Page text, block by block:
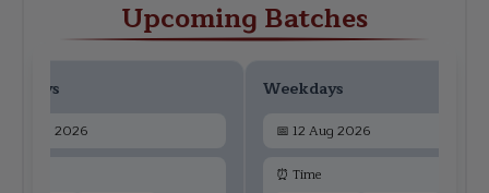
Upcoming Batches
10 Aug 2026
Weekdays
📅 12 Aug 2026
⏰ Time